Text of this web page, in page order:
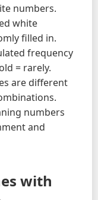
numbers.
white
filled in.
frequency
= rarely.
are different
numbers
and
with